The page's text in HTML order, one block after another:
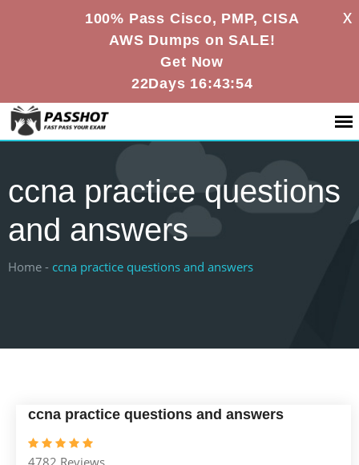
100% Pass Cisco, PMP, CISA
AWS Dumps on SALE!
Get Now
22Days 16:43:53
X
ccna practice questions
and answers
Home - ccna practice questions and answers
ccna practice questions and answers
4782 Reviews